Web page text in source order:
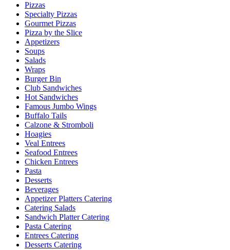
Pizzas
Specialty Pizzas
Gourmet Pizzas
Pizza by the Slice
Appetizers
Soups
Salads
Wraps
Burger Bin
Club Sandwiches
Hot Sandwiches
Famous Jumbo Wings
Buffalo Tails
Calzone & Stromboli
Hoagies
Veal Entrees
Seafood Entrees
Chicken Entrees
Pasta
Desserts
Beverages
Appetizer Platters Catering
Catering Salads
Sandwich Platter Catering
Pasta Catering
Entrees Catering
Desserts Catering